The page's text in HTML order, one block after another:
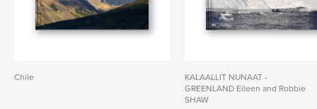
Chile
KALAALLIT NUNAAT -
GREENLAND Eileen and Robbie
SHAW